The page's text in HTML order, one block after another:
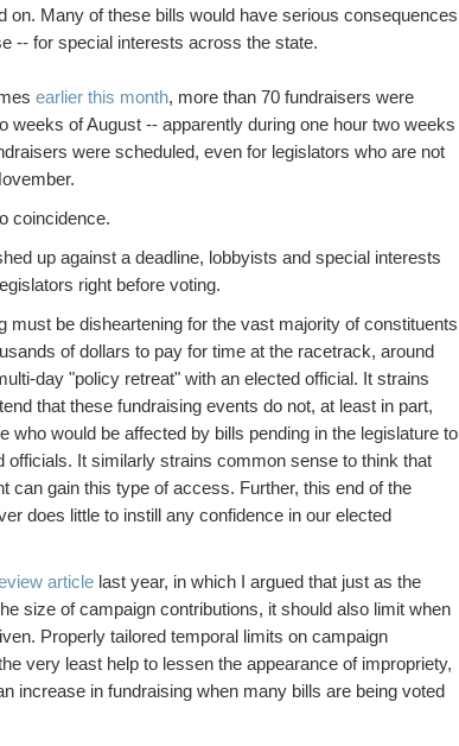
on. Many of these bills would have serious consequences
-- for special interests across the state.
earlier this month, more than 70 fundraisers were
weeks of August -- apparently during one hour two weeks
were scheduled, even for legislators who are not
coincidence.
up against a deadline, lobbyists and special interests
right before voting.
must be disheartening for the vast majority of constituents
of dollars to pay for time at the racetrack, around
day "policy retreat" with an elected official. It strains
that these fundraising events do not, at least in part,
who would be affected by bills pending in the legislature to
officials. It similarly strains common sense to think that
can gain this type of access. Further, this end of the
does little to instill any confidence in our elected
article last year, in which I argued that just as the
size of campaign contributions, it should also limit when
Properly tailored temporal limits on campaign
very least help to lessen the appearance of impropriety,
increase in fundraising when many bills are being voted